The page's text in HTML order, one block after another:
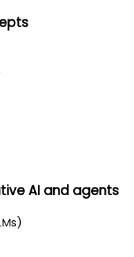
AI and agents